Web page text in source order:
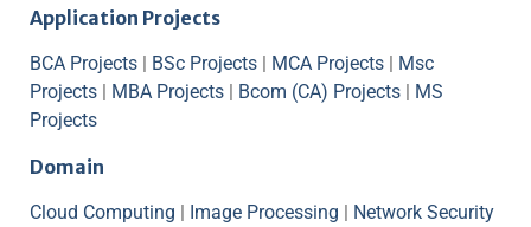
Application Projects
BCA Projects | BSc Projects | MCA Projects | Msc
Projects | MBA Projects | Bcom (CA) Projects | MS
Projects
Domain
Cloud Computing | Image Processing | Network Security